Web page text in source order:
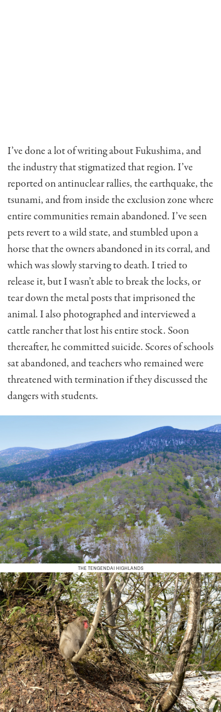
I’ve done a lot of writing about Fukushima, and
the industry that stigmatized that region. I’ve
reported on antinuclear rallies, the earthquake, the
tsunami, and from inside the exclusion zone where
entire communities remain abandoned. I’ve seen
pets revert to a wild state, and stumbled upon a
horse that the owners abandoned in its corral, and
which was slowly starving to death. I tried to
release it, but I wasn’t able to break the locks, or
tear down the metal posts that imprisoned the
animal. I also photographed and interviewed a
cattle rancher that lost his entire stock. Soon
thereafter, he committed suicide. Scores of schools
sat abandoned, and teachers who remained were
threatened with termination if they discussed the
dangers with students.
THE TENGENDAI HIGHLANDS